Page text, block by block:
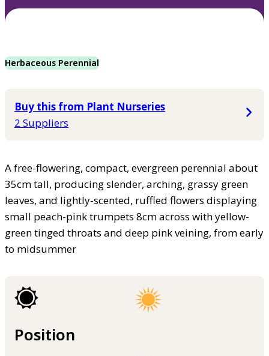
Herbaceous Perennial
Buy this from Plant Nurseries
2 Suppliers
A free-flowering, compact, evergreen perennial about
35cm tall, producing slender, arching, grassy green
leaves, and lightly-scented, ruffled flowers displaying
small peach-pink trumpets 8cm across with yellow-
green tinged throats and deep pink veining, from early
to midsummer
Position